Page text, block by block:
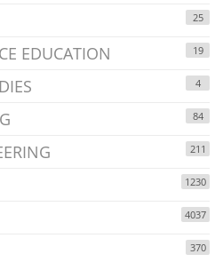
25
EDUCATION 19
4
84
211
1230
4037
370